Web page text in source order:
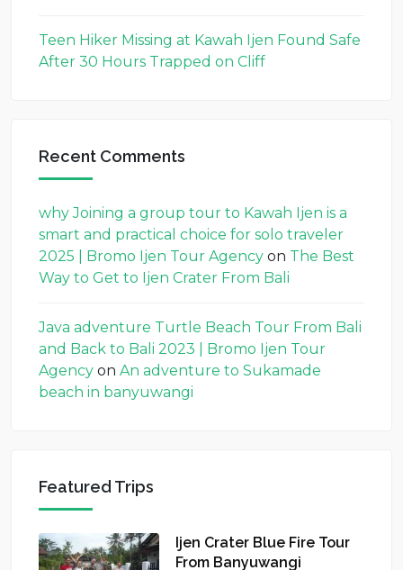
Teen Hiker Missing at Kawah Ijen Found Safe
After 30 Hours Trapped on Cliff
Recent Comments
why Joining a group tour to Kawah Ijen is a
smart and practical choice for solo traveler
2025 | Bromo Ijen Tour Agency on The Best
Way to Get to Ijen Crater From Bali
Java adventure Turtle Beach Tour From Bali
and Back to Bali 2023 | Bromo Ijen Tour
Agency on An adventure to Sukamade
beach in banyuwangi
Featured Trips
Ijen Crater Blue Fire Tour
From Banyuwangi